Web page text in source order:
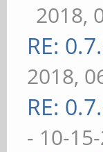
2018,
RE:
2018,
RE:
- 10-